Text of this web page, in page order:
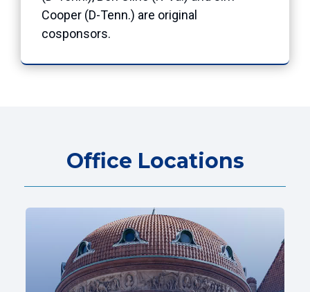
Cooper (D-Tenn.) are original
cosponsors.
Office Locations